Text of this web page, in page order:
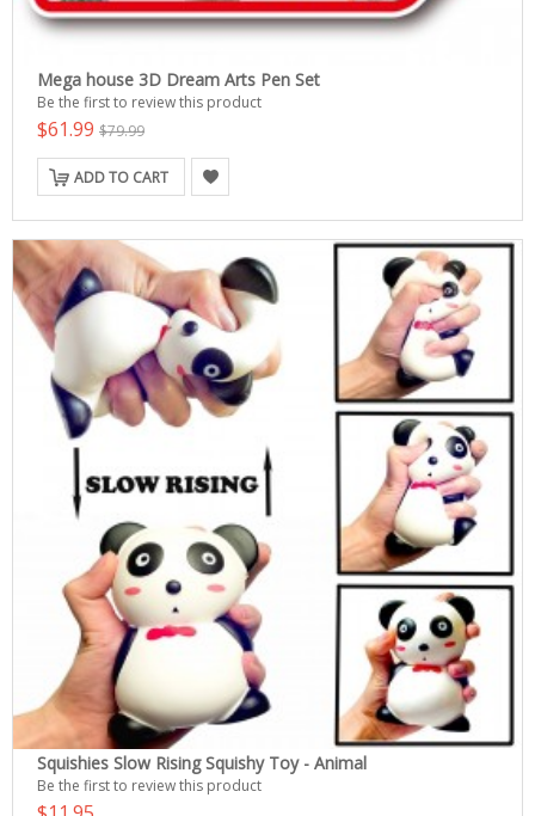
Mega house 3D Dream Arts Pen Set
Be the first to review this product
$61.99 $79.99
ADD TO CART
Squishies Slow Rising Squishy Toy - Animal
Be the first to review this product